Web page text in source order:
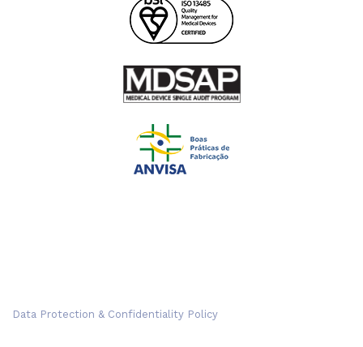
Data Protection & Confidentiality Policy